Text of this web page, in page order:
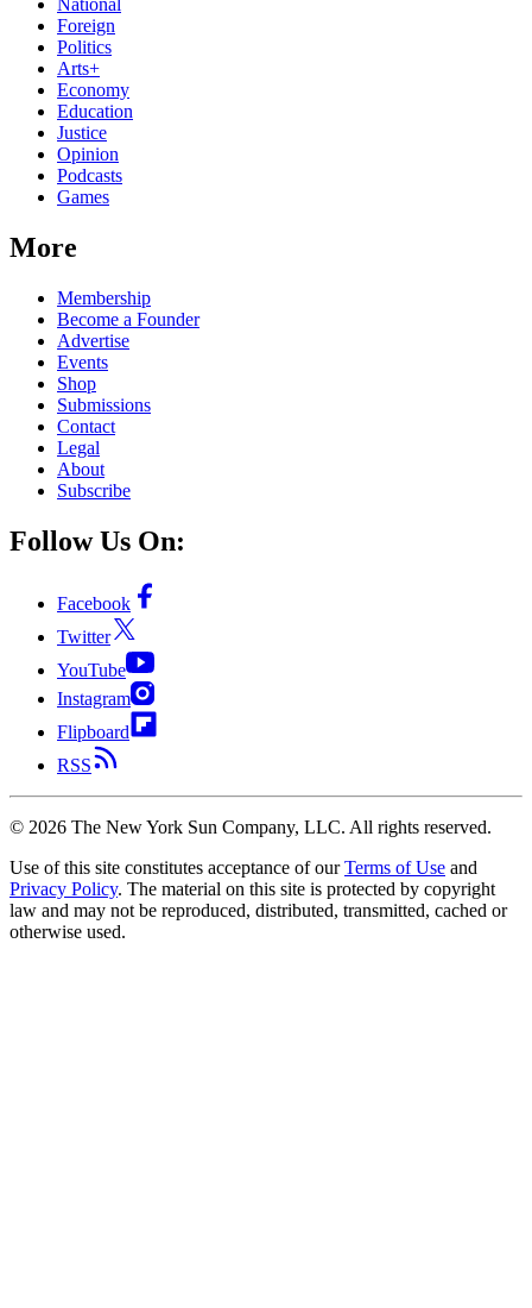
National
Foreign
Politics
Arts+
Economy
Education
Justice
Opinion
Podcasts
Games
More
Membership
Become a Founder
Advertise
Events
Shop
Submissions
Contact
Legal
About
Subscribe
Follow Us On:
Facebook
Twitter
YouTube
Instagram
Flipboard
RSS
© 2026 The New York Sun Company, LLC. All rights reserved.
Use of this site constitutes acceptance of our Terms of Use and
Privacy Policy. The material on this site is protected by copyright
law and may not be reproduced, distributed, transmitted, cached or
otherwise used.